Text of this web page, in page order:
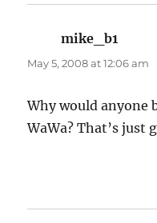
mike_b1
May 5, 2008 at 12:06 am
Why would anyone
WaWa? That’s just